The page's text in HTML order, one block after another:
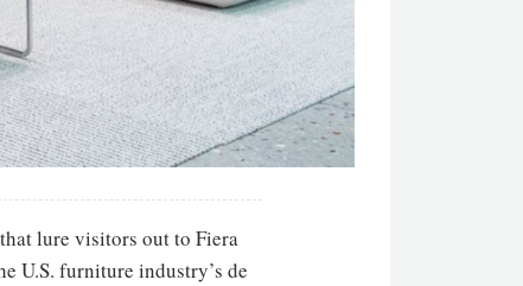
lure visitors out to Fiera
U.S. furniture industry’s de